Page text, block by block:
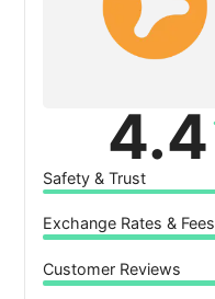
4.4
Safety & Trust
Exchange Rates & Fees
Customer Reviews